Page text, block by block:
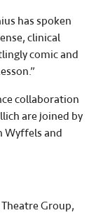
has spoken
clinical
comic and
collaboration
are joined by
Wyffels and
Group,